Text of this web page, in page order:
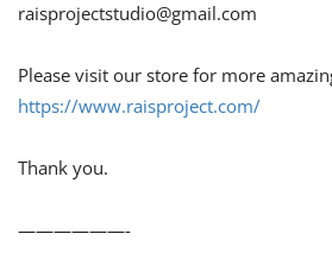
raisprojectstudio@gmail.com
Please visit our store for more
https://www.raisproject.com/
Thank you.
——————-